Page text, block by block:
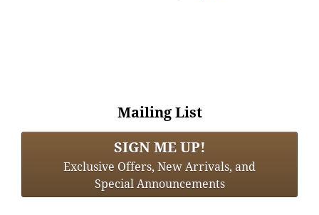
Mailing List
SIGN ME UP!
Exclusive Offers, New Arrivals, and
Special Announcements